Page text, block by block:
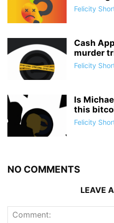
Felicity
Cash
murder
Felicity
Is
this
Felicity
NO COMMENTS
LEAVE